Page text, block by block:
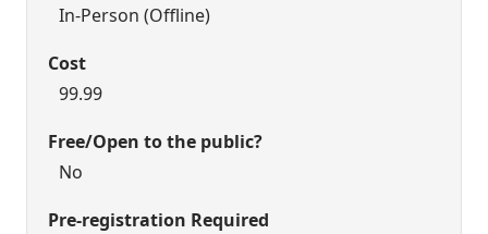
In-Person (Offline)
Cost
99.99
Free/Open to the public?
No
Pre-registration Required